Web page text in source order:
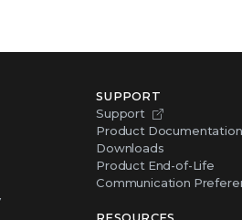
SUPPORT
Support
Product Documentation
Downloads
Product End-of-Life
Communication